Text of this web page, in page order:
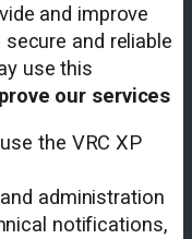
and improve
and reliable
use this
our services
the VRC XP
administration
notifications,